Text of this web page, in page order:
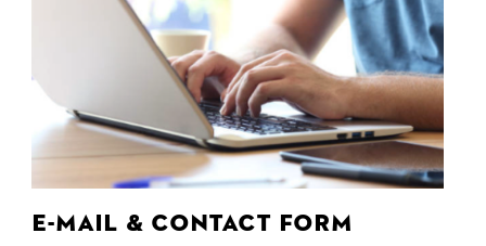
E-mail & contact form